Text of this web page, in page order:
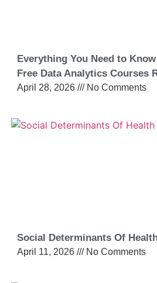
Everything You Need to
Free Data Analytics Courses
April 28, 2026 No Comments
Social Determinants Of
April 11, 2026 No Comments